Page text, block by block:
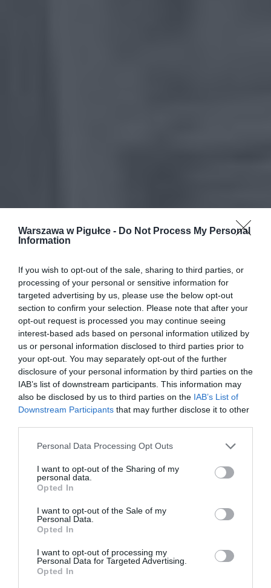
Warszawa w Pigułce - Do Not Process My Personal
Information
If you wish to opt-out of the sale, sharing to third parties, or
processing of your personal or sensitive information for
targeted advertising by us, please use the below opt-out
section to confirm your selection. Please note that after your
opt-out request is processed you may continue seeing
interest-based ads based on personal information utilized by
us or personal information disclosed to third parties prior to
your opt-out. You may separately opt-out of the further
disclosure of your personal information by third parties on the
IAB’s list of downstream participants. This information may
also be disclosed by us to third parties on the IAB’s List of
Downstream Participants that may further disclose it to other
Personal Data Processing Opt Outs
I want to opt-out of the Sharing of my
personal data.
Opted In
I want to opt-out of the Sale of my
Personal Data.
Opted In
I want to opt-out of processing my
Personal Data for Targeted Advertising.
Opted In